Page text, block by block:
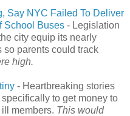
Say NYC Failed To Deliver
School Buses - Legislation
city equip its nearly
so parents could track
high.
- Heartbreaking stories
to get money to
members. This would